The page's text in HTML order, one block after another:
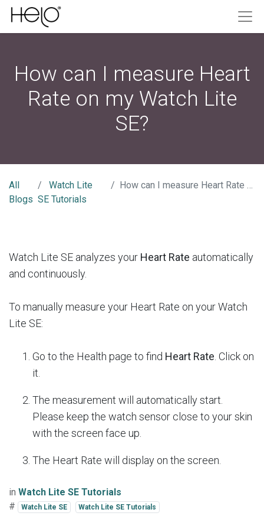
How can I measure Heart
Rate on my Watch Lite
SE?
All
Blogs
Watch Lite
SE Tutorials
How can I measure Heart Rate on my Watch Lite SE?
Watch Lite SE analyzes your Heart Rate automatically
and continuously.
To manually measure your Heart Rate on your Watch
Lite SE:
Go to the Health page to find Heart Rate . Click on
it.
The measurement will automatically start.
Please keep the watch sensor close to your skin
with the screen face up.
The Heart Rate will display on the screen.
in Watch Lite SE Tutorials
#
Watch Lite SE Watch Lite SE Tutorials